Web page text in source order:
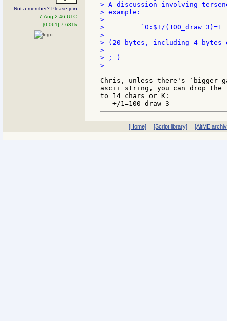
Not a member? Please join
7-Aug 2:46 UTC
[0.061] 7.631k
> A discussion involving
> example:
>
>         `0:$+/(100_draw 3)=1
>
> (20 bytes, including 4
>
> ;-)
>
Chris, unless there's `bigger
ascii string, you can drop the
to 14 chars or K:
[Home] [Script library] [AltME